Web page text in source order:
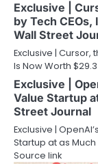
Exclusive |
by Tech
Wall Street
Exclusive | Cursor,
Is Now Worth
Exclusive |
Value Startup
Street Journal
Exclusive |
Startup at as
Source link